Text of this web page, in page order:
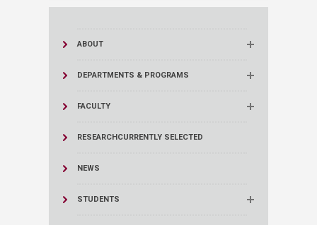
ABOUT
DEPARTMENTS & PROGRAMS
FACULTY
RESEARCHCURRENTLY SELECTED
NEWS
STUDENTS